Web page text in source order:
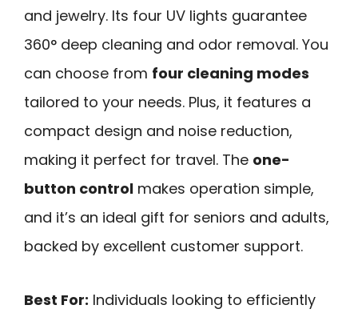
and jewelry. Its four UV lights guarantee
360° deep cleaning and odor removal. You
can choose from four cleaning modes
tailored to your needs. Plus, it features a
compact design and noise reduction,
making it perfect for travel. The one-
button control makes operation simple,
and it’s an ideal gift for seniors and adults,
backed by excellent customer support.
Best For: Individuals looking to efficiently